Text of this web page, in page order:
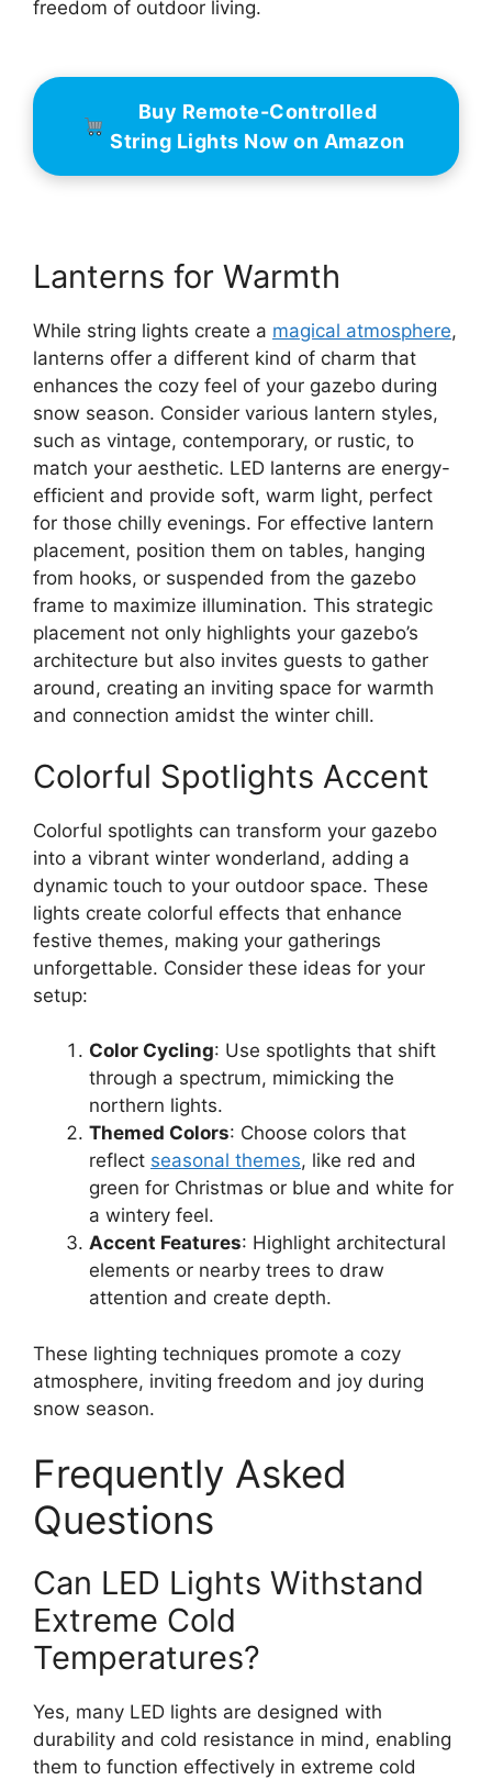
freedom of outdoor living.
Buy Remote-Controlled
String Lights Now on Amazon
Lanterns for Warmth
While string lights create a magical atmosphere,
lanterns offer a different kind of charm that
enhances the cozy feel of your gazebo during
snow season. Consider various lantern styles,
such as vintage, contemporary, or rustic, to
match your aesthetic. LED lanterns are energy-
efficient and provide soft, warm light, perfect
for those chilly evenings. For effective lantern
placement, position them on tables, hanging
from hooks, or suspended from the gazebo
frame to maximize illumination. This strategic
placement not only highlights your gazebo’s
architecture but also invites guests to gather
around, creating an inviting space for warmth
and connection amidst the winter chill.
Colorful Spotlights Accent
Colorful spotlights can transform your gazebo
into a vibrant winter wonderland, adding a
dynamic touch to your outdoor space. These
lights create colorful effects that enhance
festive themes, making your gatherings
unforgettable. Consider these ideas for your
setup:
Color Cycling: Use spotlights that shift
through a spectrum, mimicking the
northern lights.
Themed Colors: Choose colors that
reflect seasonal themes, like red and
green for Christmas or blue and white for
a wintery feel.
Accent Features: Highlight architectural
elements or nearby trees to draw
attention and create depth.
These lighting techniques promote a cozy
atmosphere, inviting freedom and joy during
snow season.
Frequently Asked
Questions
Can LED Lights Withstand
Extreme Cold
Temperatures?
Yes, many LED lights are designed with
durability and cold resistance in mind, enabling
them to function effectively in extreme cold